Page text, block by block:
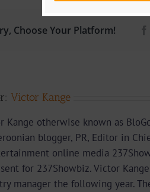
Choose Your Platform!
Victor Kange
Kange otherwise known as
blogger, PR, Editor in
online media
for 237Showbiz. Victor
manager the following year.